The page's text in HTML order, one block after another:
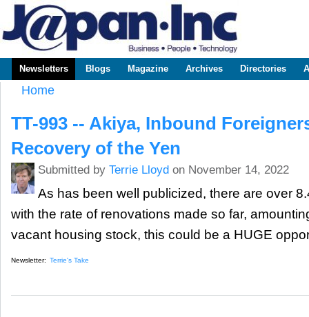
www.japaninc.com
Japan --
Business
Technology
Main menu
Newsletters Blogs Magazine Archives Directories
Home
TT-993 -- Akiya, Inbound
Recovery of the Yen
Submitted by Terrie Lloydon November 14, 2022
As has been well publicized, there are over
with the rate of renovations made so far,
vacant housing stock, this could be a HUGE
Newsletter: Terrie's Take